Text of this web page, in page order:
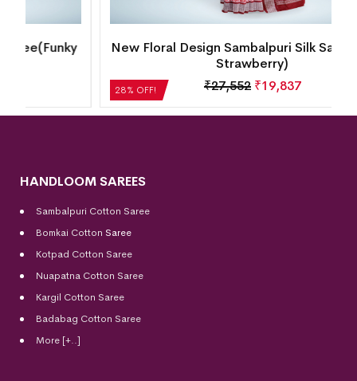
New Floral Design Sambalpuri Silk Saree(Dusty
₹27,552 19,837
HANDLOOM SAREES
Sambalpuri Cotton Saree
Bomkai Cotton Saree
Kotpad Cotton Saree
Nuapatna Cotton Saree
Kargil Cotton Saree
Badabag Cotton Saree
More [+..]